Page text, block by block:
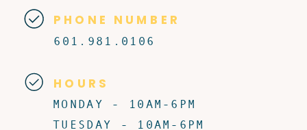
MONDAY - 10AM-6PM
601.981.0106
PHONE NUMBER
HOURS
TUESDAY - 10AM-6PM